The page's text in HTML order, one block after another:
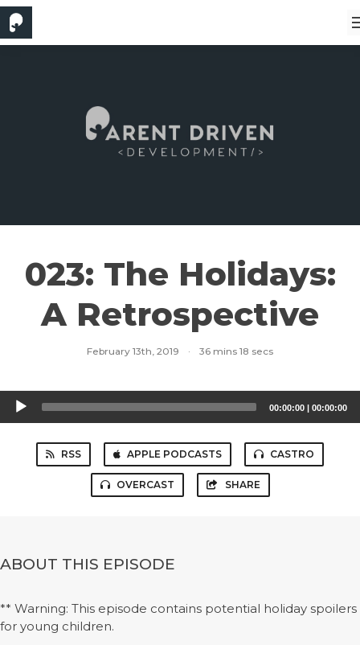
023: The Holidays:
A Retrospective
February 13th, 2019 · 36 mins 18 secs
Audio
Player
00:00:00 | 00:00:00
RSS APPLE PODCASTS CASTRO
OVERCAST SHARE
ABOUT THIS EPISODE
** Warning: This episode contains potential holiday spoilers
for young children.